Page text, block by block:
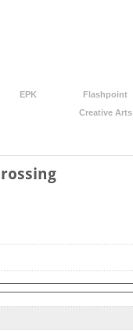
EPK
Flashpoint
Creative Arts